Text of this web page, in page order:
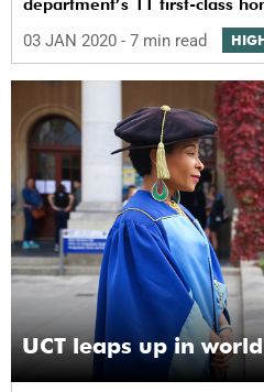
03 JAN 2020 - 7 min read
UCT leaps up in